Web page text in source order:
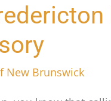
New Brunswick